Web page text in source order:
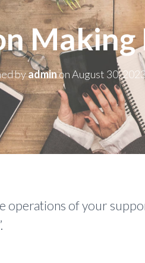
byadminonAugust 30,
operations of your